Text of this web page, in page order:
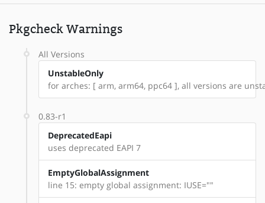
Pkgcheck Warnings
All Versions
UnstableOnly
for arches: [ arm, arm64, ppc64 ], all versions are
0.83-r1
DeprecatedEapi
uses deprecated EAPI 7
EmptyGlobalAssignment
line 15: empty global assignment: IUSE=""